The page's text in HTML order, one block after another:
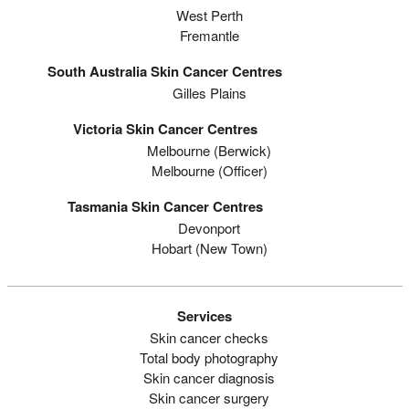
West Perth
Fremantle
South Australia Skin Cancer Centres
Gilles Plains
Victoria Skin Cancer Centres
Melbourne (berwick)
Melbourne (officer)
Tasmania Skin Cancer Centres
Devonport
Hobart (new Town)
Services
Skin cancer checks
Total body photography
Skin cancer diagnosis
Skin cancer surgery